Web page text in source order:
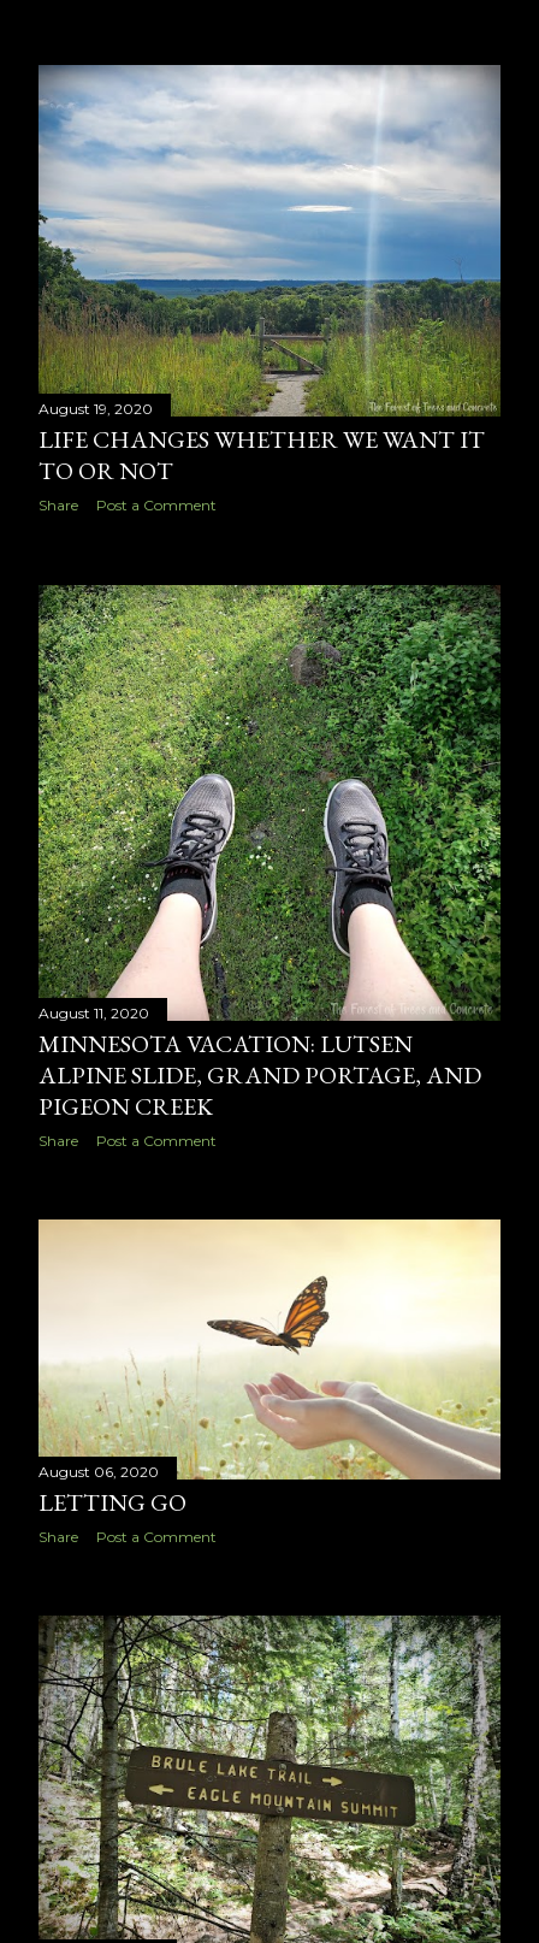
August 19, 2020
LIFE CHANGES WHETHER WE WANT IT
TO OR NOT
Share Post a Comment
August 11, 2020
MINNESOTA VACATION: LUTSEN
ALPINE SLIDE, GRAND PORTAGE, AND
PIGEON CREEK
Share Post a Comment
August 06, 2020
LETTING GO
Share Post a Comment